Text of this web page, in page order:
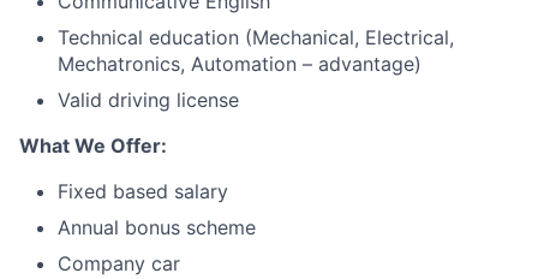
Technical education (Mechanical, Electrical,
Mechatronics, Automation – advantage)
Valid driving license
What We Offer:
Fixed based salary
Annual bonus scheme
Company car